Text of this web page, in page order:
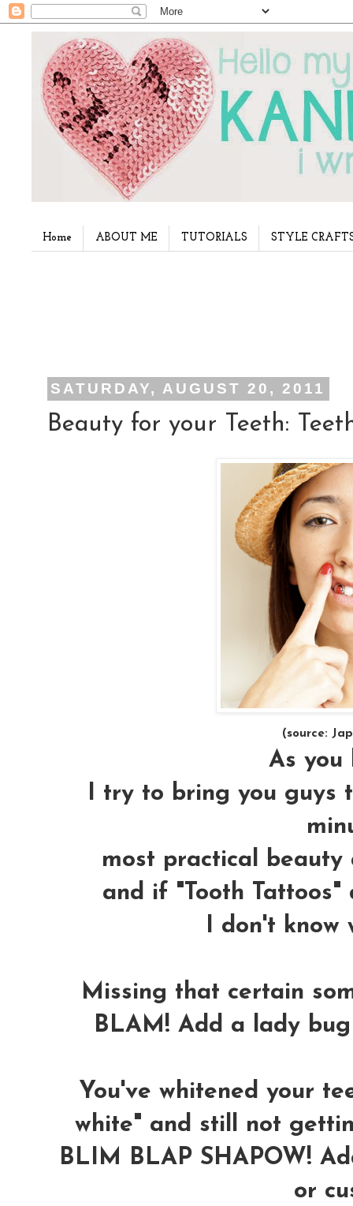
Home ABOUT ME TUTORIALS STYLE
SATURDAY, AUGUST 20, 2011
Beauty for your Teeth:
(source:
As you
I try to bring you guys
most practical beauty
and if " Tooth Tattoos"
I don't know
Missing that certain
BLAM! Add a lady
You've whitened your
white" and still not
BLIM BLAP SHAPOW!
or